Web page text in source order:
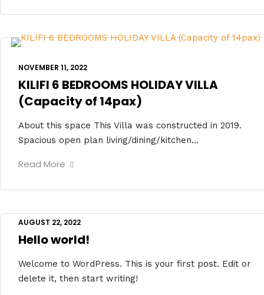
NOVEMBER 11, 2022
KILIFI 6 BEDROOMS HOLIDAY VILLA
(Capacity of 14pax)
About this space This Villa was constructed in 2019.
Spacious open plan living/dining/kitchen...
Read More
AUGUST 22, 2022
Hello world!
Welcome to WordPress. This is your first post. Edit or
delete it, then start writing!